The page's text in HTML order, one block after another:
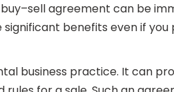
agreement can be
benefits even if
business practice. It can